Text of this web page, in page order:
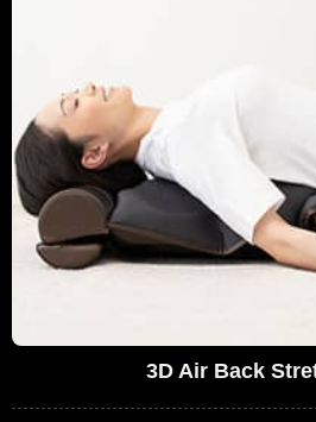
3D Air Back